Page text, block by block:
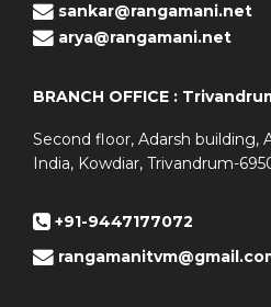
sankar@rangamani.net
arya@rangamani.net
BRANCH OFFICE :
Second floor, Adarsh building,
India, Kowdiar, Trivandrum-
+91-9447177072